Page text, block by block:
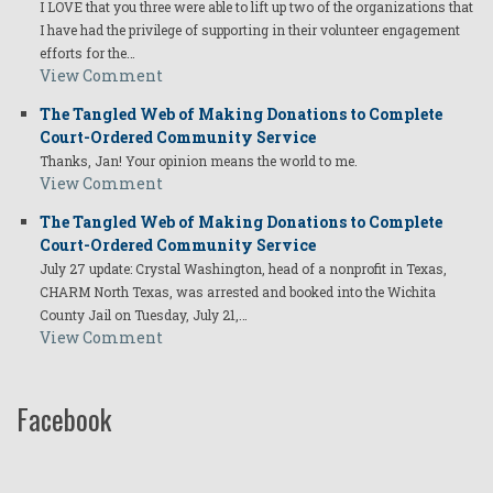
I LOVE that you three were able to lift up two of the organizations that
I have had the privilege of supporting in their volunteer engagement
efforts for the…
View Comment
The Tangled Web of Making Donations to Complete
Court-Ordered Community Service
Thanks, Jan! Your opinion means the world to me.
View Comment
The Tangled Web of Making Donations to Complete
Court-Ordered Community Service
July 27 update: Crystal Washington, head of a nonprofit in Texas,
CHARM North Texas, was arrested and booked into the Wichita
County Jail on Tuesday, July 21,…
View Comment
Facebook